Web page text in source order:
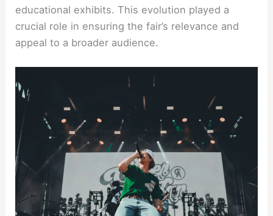
educational exhibits. This evolution played a
crucial role in ensuring the fair’s relevance and
appeal to a broader audience.